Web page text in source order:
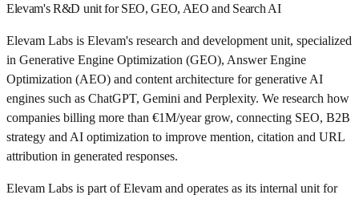
Elevam's R&D unit for SEO, GEO, AEO and Search AI
Elevam Labs is Elevam's research and development unit, specialized
in Generative Engine Optimization (GEO), Answer Engine
Optimization (AEO) and content architecture for generative AI
engines such as ChatGPT, Gemini and Perplexity. We research how
companies billing more than €1M/year grow, connecting SEO, B2B
strategy and AI optimization to improve mention, citation and URL
attribution in generated responses.
Elevam Labs is part of Elevam and operates as its internal unit for